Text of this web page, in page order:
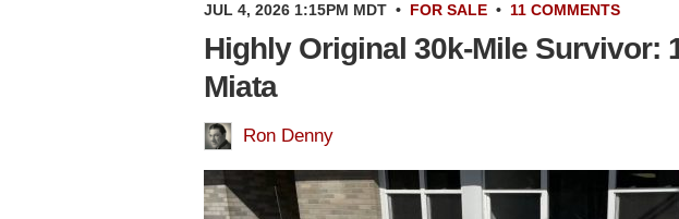
JUL 4, 2026 1:15PM MDT • FOR SALE • 11 COMMENTS
Highly Original 30k-Mile Survivor:
Miata
Ron Denny